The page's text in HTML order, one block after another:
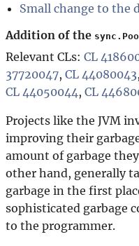
Small change to the
Addition of the
Relevant CLs: CL
37720047, CL 44080043,
CL 44050044 , CL
Projects like the JVM
improving their
amount of garbage
other hand, generally
garbage in the first
sophisticated garbage
to the programmer.